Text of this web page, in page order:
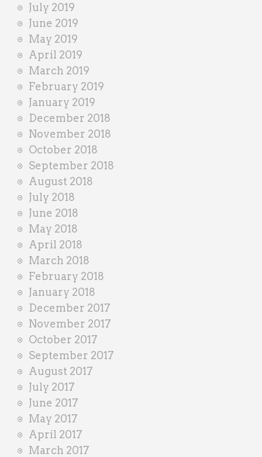
July 2019
June 2019
May 2019
April 2019
March 2019
February 2019
January 2019
December 2018
November 2018
October 2018
September 2018
August 2018
July 2018
June 2018
May 2018
April 2018
March 2018
February 2018
January 2018
December 2017
November 2017
October 2017
September 2017
August 2017
July 2017
June 2017
May 2017
April 2017
March 2017